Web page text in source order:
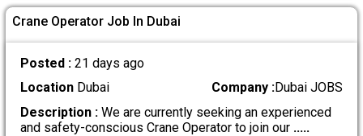
Crane Operator Job In Dubai
Posted : 21 days ago
LocationDubai Company :Dubai JOBS
Description :We are currently seeking an experienced
and safety-conscious Crane Operator to join our .....